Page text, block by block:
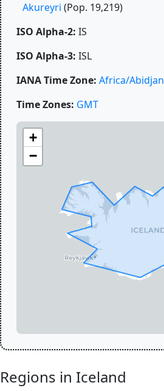
Akureyri (Pop. 19,219)
ISO Alpha-2: IS
ISO Alpha-3: ISL
IANA Time Zone: Africa/Abidjan
Time Zones: GMT
+
−
Regions in Iceland